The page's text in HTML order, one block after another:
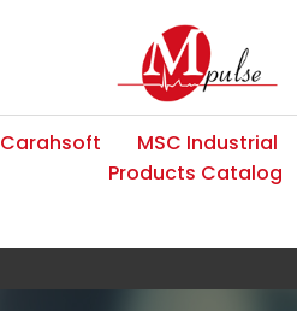
Carahsoft MSC Industrial
Products Catalog